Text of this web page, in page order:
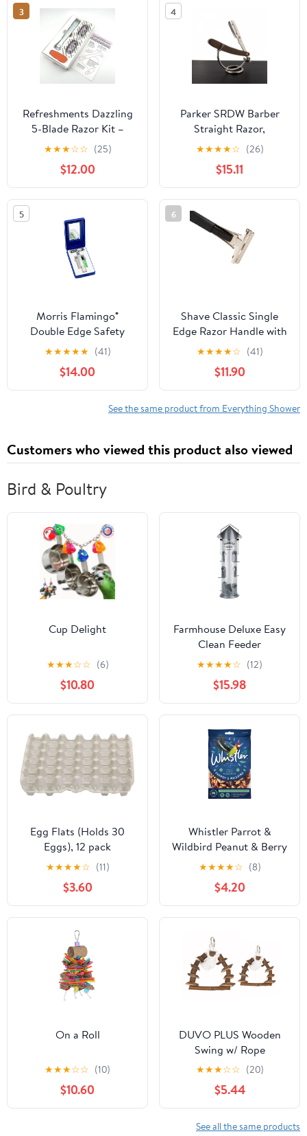
Underarm Bikini (Color-
C)
3
Refreshments Dazzling
5-Blade Razor Kit –
Coral Crush
★★★☆☆ (25)
$12.00
4
Parker SRDW Barber
Straight Razor,
Sheesham Wood
★★★★☆ (26)
$15.11
5
Morris Flamingo®
Double Edge Safety
Razor (6 Pack)
★★★★★ (41)
$14.00
6
Shave Classic Single
Edge Razor Handle with
7 Ct. Schick Injector
Refill Blade + Schick
Slim Twin ST for Dry
Skin
★★★★☆ (41)
$11.90
See the same product from Everything Shower
Customers who viewed this product also viewed
Bird & Poultry
Cup Delight
★★★☆☆ (6)
$10.80
Farmhouse Deluxe Easy
Clean Feeder
★★★★☆ (12)
$15.98
Egg Flats (Holds 30
Eggs), 12 pack
★★★★☆ (11)
$3.60
Whistler Parrot &
Wildbird Peanut & Berry
Hang Pod 320g
★★★★☆ (8)
$4.20
On a Roll
★★★☆☆ (10)
$10.60
DUVO PLUS Wooden
Swing w/ Rope
★★★☆☆ (20)
$5.44
See all the same products